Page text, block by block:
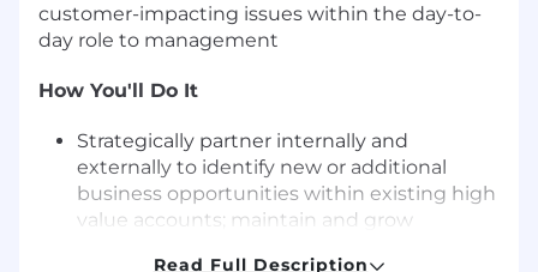
customer-impacting issues within the day-to-
day role to management
How You'll Do It
Strategically partner internally and
externally to identify new or additional
business opportunities within existing high
value accounts; maintain and grow
Read Full Description